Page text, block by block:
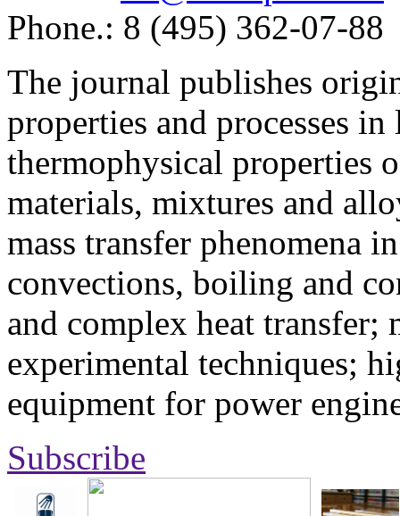
Phone.: 8 (495) 362-07-88
The journal publishes
properties and processes
thermophysical properties
materials, mixtures and
mass transfer phenomena
convections, boiling and
and complex heat transfer;
experimental techniques;
equipment for power
Subscribe